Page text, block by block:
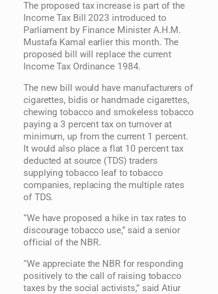
The proposed tax increase is part of the
Income Tax Bill 2023 introduced to
Parliament by Finance Minister A.H.M.
Mustafa Kamal earlier this month. The
proposed bill will replace the current
Income Tax Ordinance 1984.
The new bill would have manufacturers of
cigarettes, bidis or handmade cigarettes,
chewing tobacco and smokeless tobacco
paying a 3 percent tax on turnover at
minimum, up from the current 1 percent.
It would also place a flat 10 percent tax
deducted at source (TDS) traders
supplying tobacco leaf to tobacco
companies, replacing the multiple rates
of TDS.
“We have proposed a hike in tax rates to
discourage tobacco use,” said a senior
official of the NBR.
“We appreciate the NBR for responding
positively to the call of raising tobacco
taxes by the social activists,” said Atiur